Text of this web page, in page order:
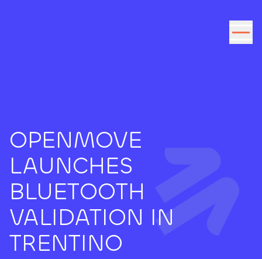
OPENMOVE
LAUNCHES
BLUETOOTH
VALIDATION IN
TRENTINO